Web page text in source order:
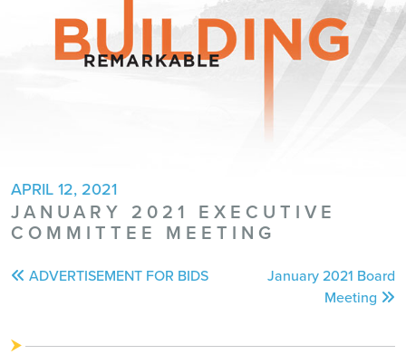
APRIL 12, 2021
JANUARY 2021 EXECUTIVE
COMMITTEE MEETING
Post
navigation
ADVERTISEMENT FOR BIDS
January 2021 Board
Meeting